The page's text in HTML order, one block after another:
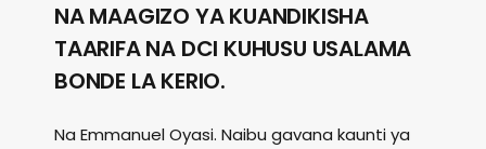
NA MAAGIZO YA KUANDIKISHA
TAARIFA NA DCI KUHUSU USALAMA
BONDE LA KERIO.
Na Emmanuel Oyasi. Naibu gavana kaunti ya